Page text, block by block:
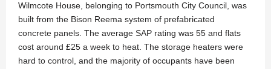
Wilmcote House, belonging to Portsmouth City Council, was
built from the Bison Reema system of prefabricated
concrete panels. The average SAP rating was 55 and flats
cost around £25 a week to heat. The storage heaters were
hard to control, and the majority of occupants have been